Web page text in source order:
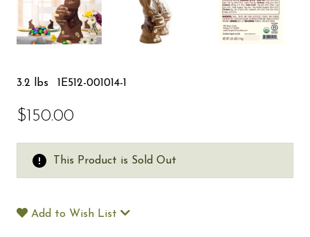
3.2 lbs 1E512-001014-1
$150.00
This Product is Sold Out
Add to Wish List